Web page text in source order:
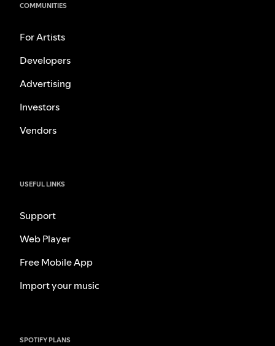
COMMUNITIES
For Artists
Developers
Advertising
Investors
Vendors
USEFUL LINKS
Support
Web Player
Free Mobile App
Import your music
SPOTIFY PLANS